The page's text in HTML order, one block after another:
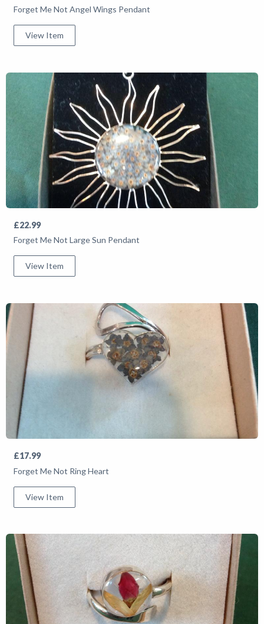
Forget Me Not Angel Wings Pendant
View Item
£22.99
Forget Me Not Large Sun Pendant
View Item
£17.99
Forget Me Not Ring Heart
View Item